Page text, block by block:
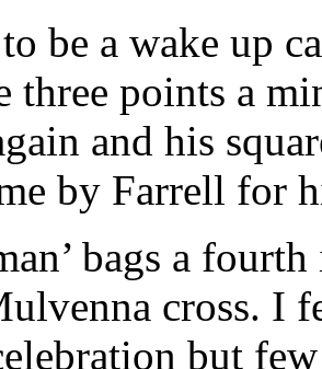
be a wake up
three points a
and his
by Farrell for
bags a
cross. I
but